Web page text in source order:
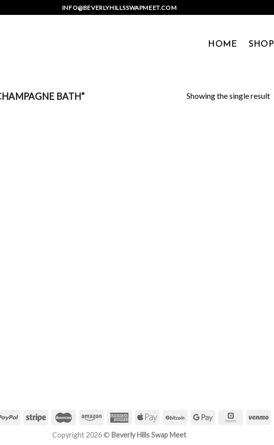
INFO@BEVERLYHILLSSWAPMEET.COM
HOME SHOP
BATH” Showing the single result
Copyright 2026 © Beverly Hills Swap Meet